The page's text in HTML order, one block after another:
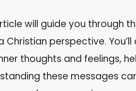
will guide you through
Christian perspective.
thoughts and feelings,
these messages